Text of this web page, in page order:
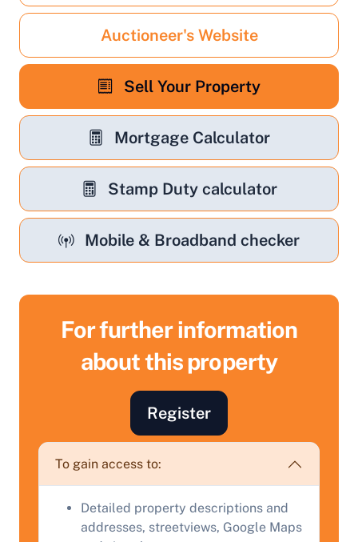
Auctioneer's Website
Sell Your Property
Mortgage Calculator
Stamp Duty calculator
Mobile & Broadband checker
For further information
about this property
Register
To gain access to:
Detailed property descriptions and
addresses, streetviews, Google Maps
Sell Your Property by Auction
Find out how much your land or property could sell
Complete our quick form for a free, no-obligation
appraisal.